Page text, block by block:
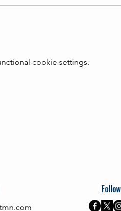
cookie settings.
Follow